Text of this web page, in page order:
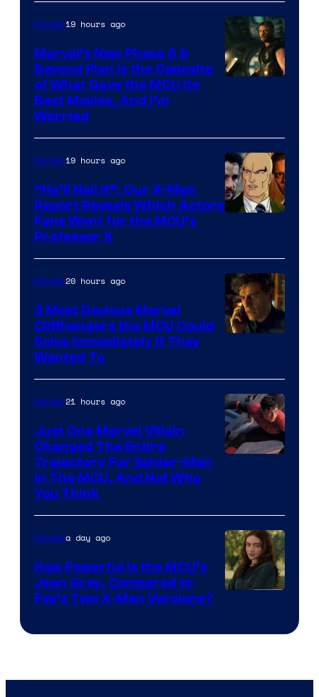
of
Marvel
Studios
Movies19 hours ago
Marvel’s New Phase 6 &
Beyond Plan Is the Opposite
of What Gave the MCU Its
Best Movies, And I’m
Worried
of
Marvel
Comics,
Nordisk
Mubi
Movies19 hours ago
“He’ll Nail It”: Our X-Men
Report Reveals Which Actors
Fans Want for the MCU’s
Professor X
Movies20 hours ago
3 Most Devious Marvel
Cliffhangers the MCU Could
Solve Immediately if They
Wanted To
Movies21 hours ago
Just One Marvel Villain
Changed The Entire
Trajectory For Spider-Man
in The MCU, And Not Who
You Think
and
Moviesa day ago
How Powerful Is the MCU’s
Jean Grey, Compared to
Fox’s Two X-Men Versions?